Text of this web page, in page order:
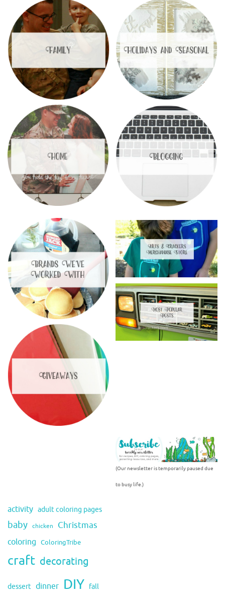
(Our newsletter is temporarily paused due
to busy life.)
activity adult coloring pages
baby chicken Christmas
coloring ColoringTribe
craft decorating
dessert dinner DIY fall